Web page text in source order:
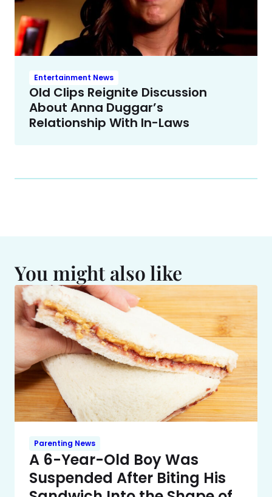
Entertainment News
Old Clips Reignite Discussion
About Anna Duggar’s
Relationship With In-Laws
You might also like
Parenting News
A 6-Year-Old Boy Was
Suspended After Biting His